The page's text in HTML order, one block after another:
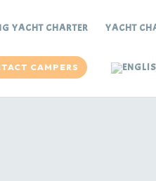
YACHT CHARTER YACHT
CAMPERS